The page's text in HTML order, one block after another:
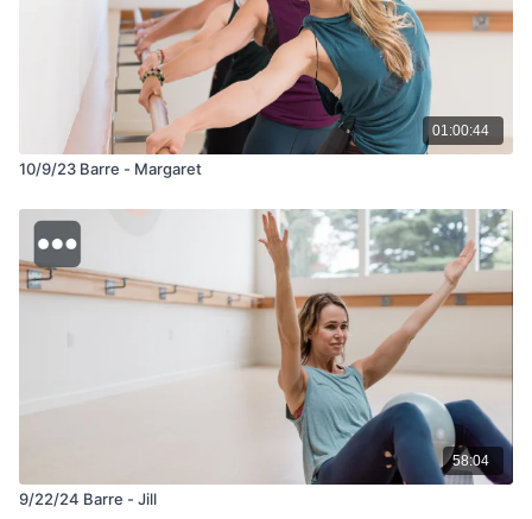
01:00:44
10/9/23 Barre - Margaret
58:04
9/22/24 Barre - Jill